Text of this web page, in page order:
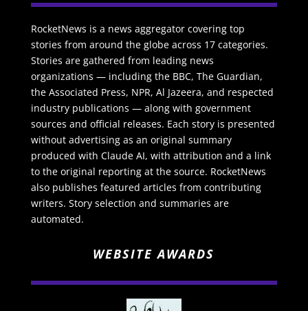
RocketNews is a news aggregator covering top
stories from around the globe across 17 categories.
Stories are gathered from leading news
organizations — including the BBC, The Guardian,
the Associated Press, NPR, Al Jazeera, and respected
industry publications — along with government
sources and official releases. Each story is presented
without advertising as an original summary
produced with Claude AI, with attribution and a link
to the original reporting at the source. RocketNews
also publishes featured articles from contributing
writers. Story selection and summaries are
automated.
WEBSITE AWARDS